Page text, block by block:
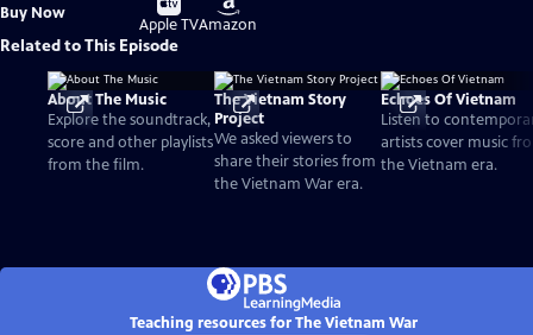
Buy Now
on
Apple TV
on
Amazon
Related to This Episode
About The Music
Explore the soundtrack,
score and other playlists
from the film.
The Vietnam Story
Project
We asked viewers to
share their stories from
the Vietnam War era.
Echoes Of Vietnam
Listen to
artists cover music
the Vietnam era.
Teaching resources for The Vietnam War